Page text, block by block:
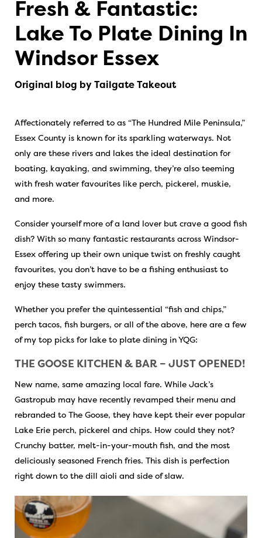
Fresh & Fantastic:
Lake To Plate Dining In
Windsor Essex
Original blog by Tailgate Takeout
Affectionately referred to as “The Hundred Mile Peninsula,”
Essex County is known for its sparkling waterways. Not
only are these rivers and lakes the ideal destination for
boating, kayaking, and swimming, they’re also teeming
with fresh water favourites like perch, pickerel, muskie,
and more.
Consider yourself more of a land lover but crave a good fish
dish? With so many fantastic restaurants across Windsor-
Essex offering up their own unique twist on freshly caught
favourites, you don’t have to be a fishing enthusiast to
enjoy these tasty swimmers.
Whether you prefer the quintessential “fish and chips,”
perch tacos, fish burgers, or all of the above, here are a few
of my top picks for lake to plate dining in YQG:
THE GOOSE KITCHEN & BAR – JUST OPENED!
New name, same amazing local fare. While Jack’s
Gastropub may have recently revamped their menu and
rebranded to The Goose, they have kept their ever popular
Lake Erie perch, pickerel and chips. How could they not?
Crunchy batter, melt-in-your-mouth fish, and the most
deliciously seasoned French fries. This dish is perfection
right down to the dill aioli and side of slaw.